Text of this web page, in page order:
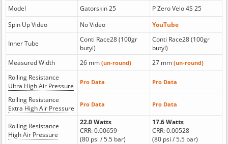
Model
Gatorskin 25
P Zero Velo 4S 25
Spin Up Video
No Video YouTube
Inner Tube
Conti Race28 (100gr
butyl)
Conti Race28 (100gr
butyl)
Measured Width
26 mm (un-round) 27 mm (un-round)
Rolling Resistance
Ultra High Air Pressure
Pro Data Pro Data
Rolling Resistance
Extra High Air Pressure
Pro Data Pro Data
Rolling Resistance
High Air Pressure
22.0 Watts
CRR: 0.00659
(80 psi / 5.5 bar)
17.6 Watts
CRR: 0.00528
(80 psi / 5.5 bar)